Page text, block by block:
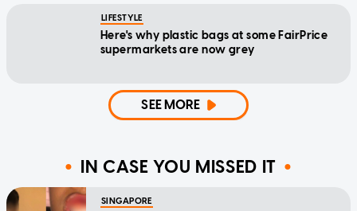
LIFESTYLE
Here's why plastic bags at some FairPrice
supermarkets are now grey
SEE MORE
IN CASE YOU MISSED IT
SINGAPORE